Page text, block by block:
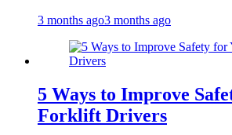
3 months ago3 months ago
5 Ways to Improve
Forklift Drivers